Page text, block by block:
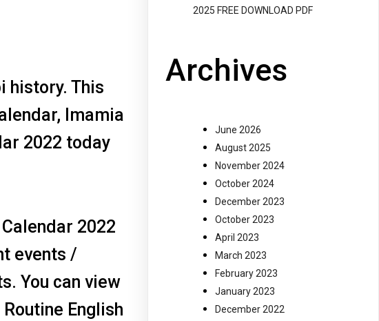
history. This
Imamia
2022 today
2022
events /
You can view
English
2025 FREE DOWNLOAD PDF
Archives
June 2026
August 2025
November 2024
October 2024
December 2023
October 2023
April 2023
March 2023
February 2023
January 2023
December 2022